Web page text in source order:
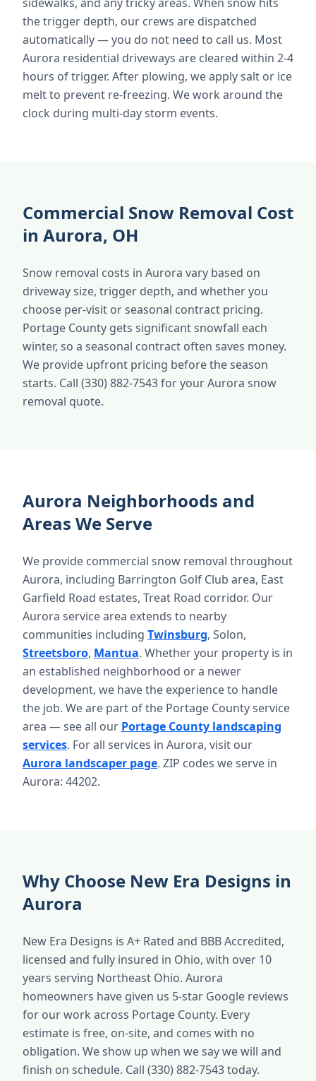
the trigger depth, our crews are dispatched
automatically — you do not need to call us. Most
Aurora residential driveways are cleared within 2-4
hours of trigger. After plowing, we apply salt or ice
melt to prevent re-freezing. We work around the
clock during multi-day storm events.
Commercial Snow Removal Cost
in Aurora, OH
Snow removal costs in Aurora vary based on
driveway size, trigger depth, and whether you
choose per-visit or seasonal contract pricing.
Portage County gets significant snowfall each
winter, so a seasonal contract often saves money.
We provide upfront pricing before the season
starts. Call (330) 882-7543 for your Aurora snow
removal quote.
Aurora Neighborhoods and
Areas We Serve
We provide commercial snow removal throughout
Aurora, including Barrington Golf Club area, East
Garfield Road estates, Treat Road corridor. Our
Aurora service area extends to nearby
communities including Twinsburg, Solon,
Streetsboro, Mantua. Whether your property is in
an established neighborhood or a newer
development, we have the experience to handle
the job. We are part of the Portage County service
area — see all our Portage County landscaping
services. For all services in Aurora, visit our
Aurora landscaper page. ZIP codes we serve in
Aurora: 44202.
Why Choose New Era Designs in
Aurora
New Era Designs is A+ Rated and BBB Accredited,
licensed and fully insured in Ohio, with over 10
years serving Northeast Ohio. Aurora
homeowners have given us 5-star Google reviews
for our work across Portage County. Every
estimate is free, on-site, and comes with no
obligation. We show up when we say we will and
finish on schedule. Call (330) 882-7543 today.